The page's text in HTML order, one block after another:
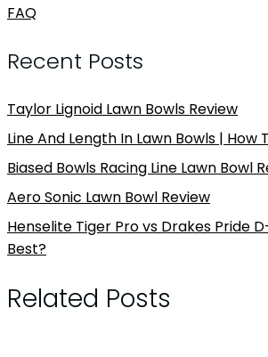
FAQ
Recent Posts
Taylor Lignoid Lawn Bowls Review
Line And Length In Lawn Bowls | How
Biased Bowls Racing Line Lawn Bowl
Aero Sonic Lawn Bowl Review
Henselite Tiger Pro vs Drakes Pride
Best?
Related Posts